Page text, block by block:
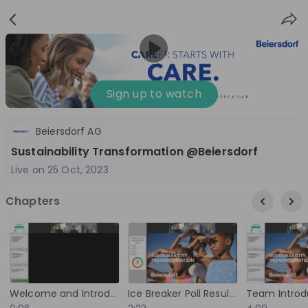
up
Follow Share
Beiersdorf
Germany
FMCG
Overview Jobs Live streams Recordings
Sign up to watch
Beiersdorf AG
Sustainability Transformation @Beiersdorf
Live on 25 Oct, 2023
Chapters
Welcome and Introduction
Ice Breaker Poll Results and Brand Overview